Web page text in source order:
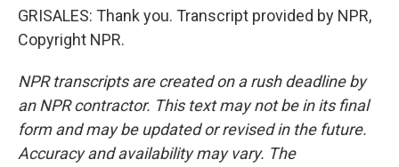
GRISALES: Thank you. Transcript provided by NPR,
Copyright NPR.
NPR transcripts are created on a rush deadline by
an NPR contractor. This text may not be in its final
form and may be updated or revised in the future.
Accuracy and availability may vary. The